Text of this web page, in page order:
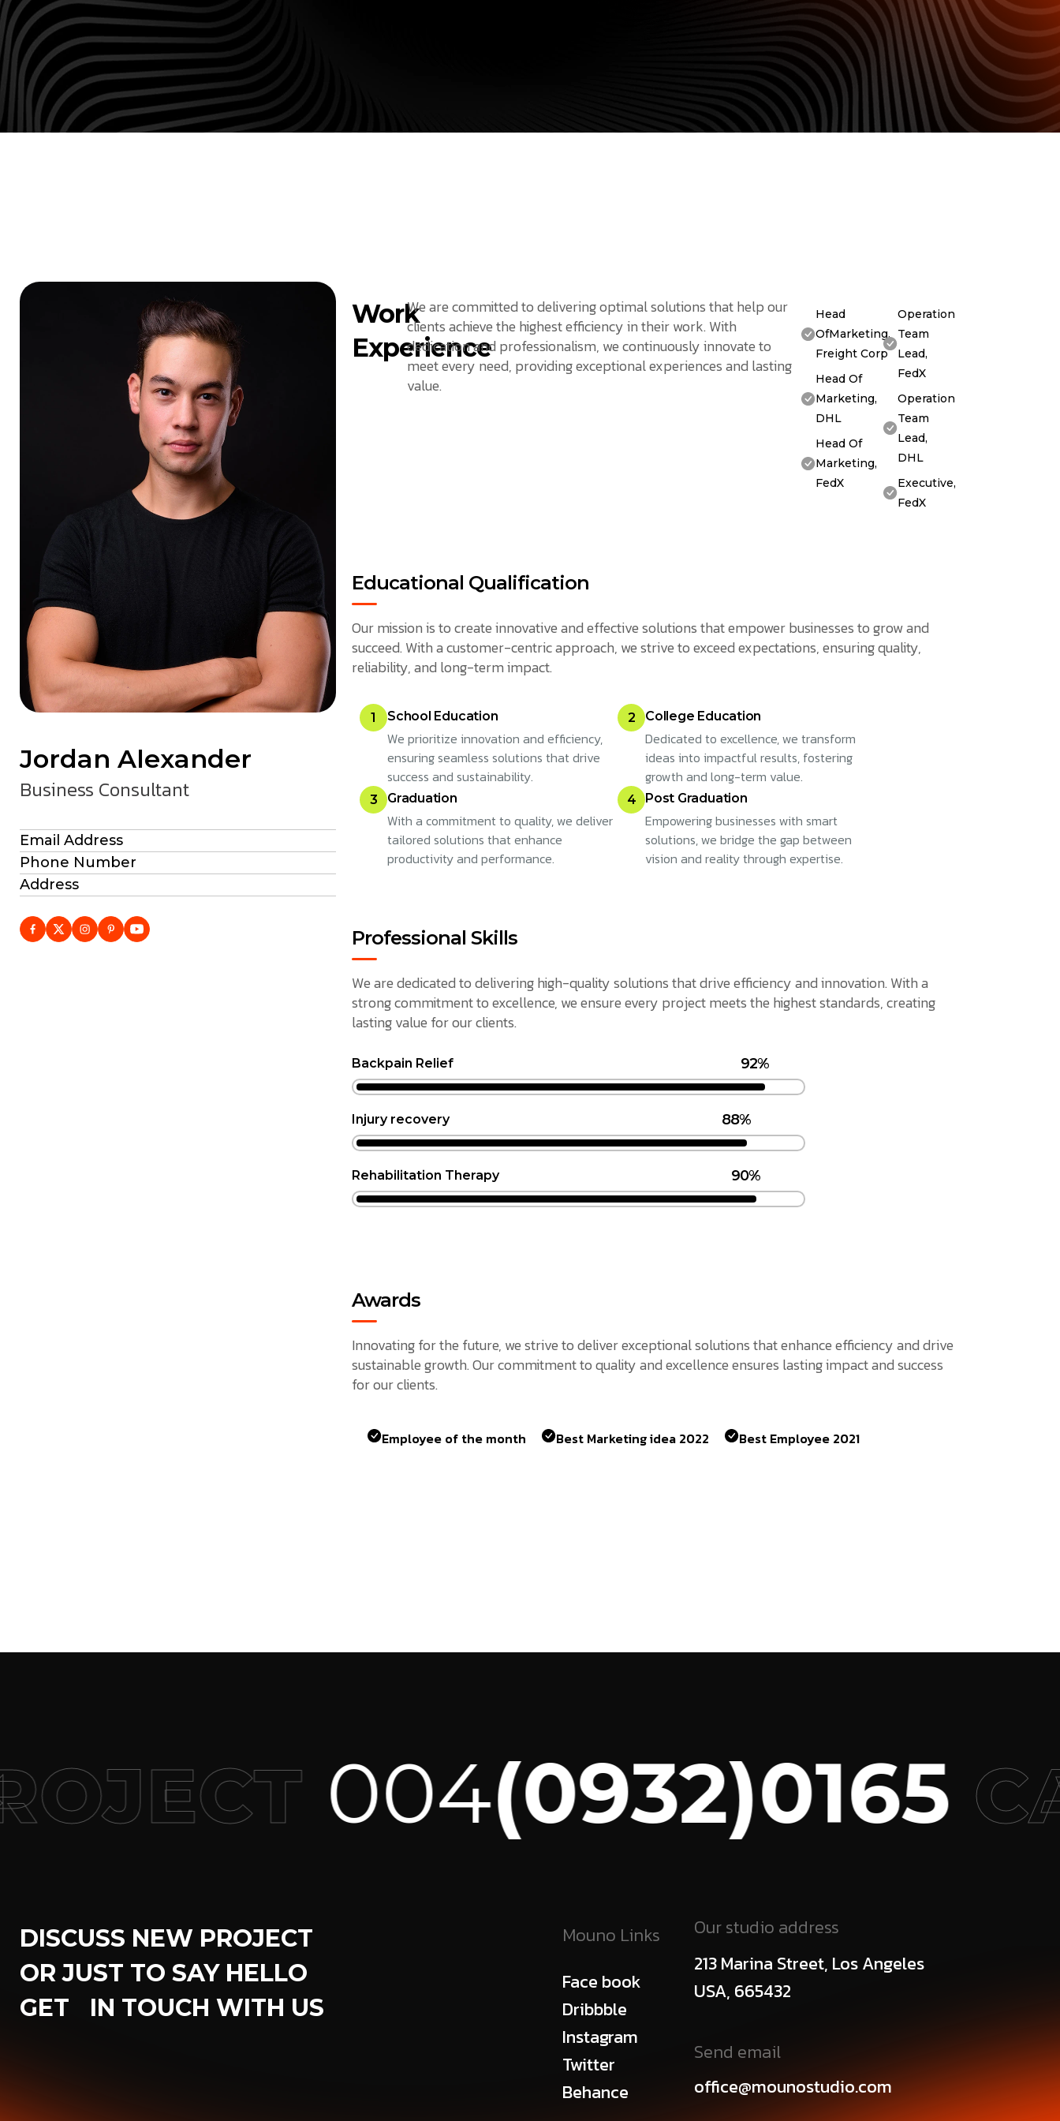
Jordan Alexander
Business Consultant
Email Address
Phone Number
Address
Work
Experience
We are committed to delivering optimal solutions that help our
clients achieve the highest efficiency in their work. With
dedication and professionalism, we continuously innovate to
meet every need, providing exceptional experiences and lasting
value.
Head
OfMarketing,
Freight Corp
Head Of
Marketing,
DHL
Head Of
Marketing,
FedX
Operation
Team
Lead,
FedX
Operation
Team
Lead,
DHL
Executive,
FedX
Educational Qualification
Our mission is to create innovative and effective solutions that empower businesses to grow and
succeed. With a customer-centric approach, we strive to exceed expectations, ensuring quality,
reliability, and long-term impact.
1 School Education
We prioritize innovation and efficiency,
ensuring seamless solutions that drive
success and sustainability.
2 College Education
Dedicated to excellence, we transform
ideas into impactful results, fostering
growth and long-term value.
3 Graduation
With a commitment to quality, we deliver
tailored solutions that enhance
productivity and performance.
4 Post Graduation
Empowering businesses with smart
solutions, we bridge the gap between
vision and reality through expertise.
Professional Skills
We are dedicated to delivering high-quality solutions that drive efficiency and innovation. With a
strong commitment to excellence, we ensure every project meets the highest standards, creating
lasting value for our clients.
Backpain Relief 92%
Injury recovery 88%
Rehabilitation Therapy 90%
Awards
Innovating for the future, we strive to deliver exceptional solutions that enhance efficiency and drive
sustainable growth. Our commitment to quality and excellence ensures lasting impact and success
for our clients.
Employee of the month Best Marketing idea 2022 Best Employee 2021
004(0932)0165
DISCUSS NEW PROJECT
OR JUST TO SAY HELLO
GET IN TOUCH WITH US
Mouno Links
Face book
Dribbble
Instagram
Twitter
Behance
Our studio address
213 Marina Street, Los Angeles
USA, 665432
Send email
office@mounostudio.com